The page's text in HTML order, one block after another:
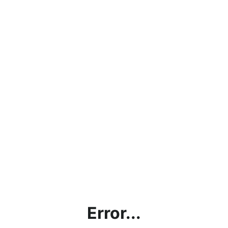
Error...